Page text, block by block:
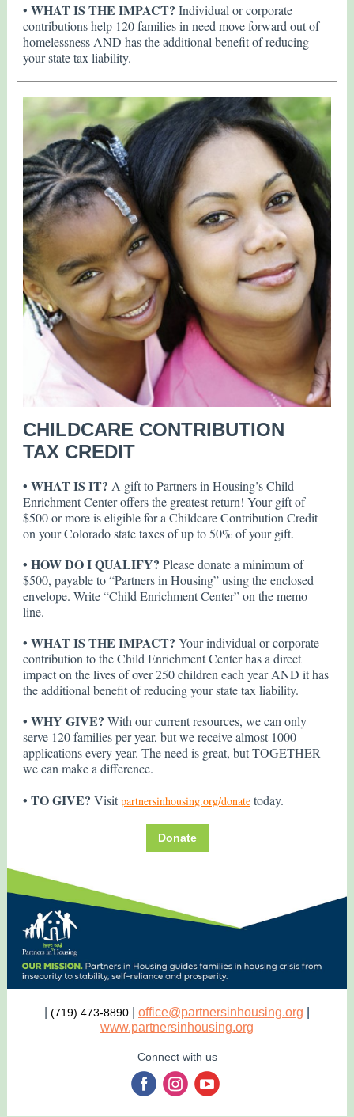
• WHAT IS THE IMPACT? Individual or corporate
contributions help 120 families in need move forward out of
homelessness AND has the additional benefit of reducing
your state tax liability.
CHILDCARE CONTRIBUTION
TAX CREDIT
• WHAT IS IT? A gift to Partners in Housing’s Child
Enrichment Center offers the greatest return! Your gift of
$500 or more is eligible for a Childcare Contribution Credit
on your Colorado state taxes of up to 50% of your gift.
• HOW DO I QUALIFY? Please donate a minimum of
$500, payable to “Partners in Housing” using the enclosed
envelope. Write “Child Enrichment Center” on the memo
line.
• WHAT IS THE IMPACT? Your individual or corporate
contribution to the Child Enrichment Center has a direct
impact on the lives of over 250 children each year AND it has
the additional benefit of reducing your state tax liability.
• WHY GIVE? With our current resources, we can only
serve 120 families per year, but we receive almost 1000
applications every year. The need is great, but TOGETHER
we can make a difference.
• TO GIVE? Visitpartnersinhousing.org/donate today.
Donate
(719) 473-8890 office@partnersinhousing.org
www.partnersinhousing.org
Connect with us